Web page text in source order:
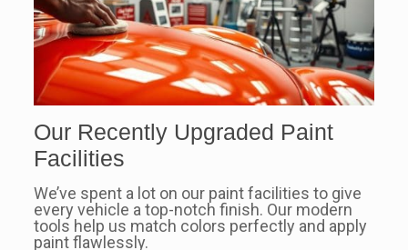
Our Recently Upgraded Paint
Facilities
We’ve spent a lot on our paint facilities to give
every vehicle a top-notch finish. Our modern
tools help us match colors perfectly and apply
paint flawlessly.